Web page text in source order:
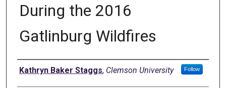
During the 2016
Gatlinburg Wildfires
Author
Kathryn Baker Staggs, Clemson University Follow